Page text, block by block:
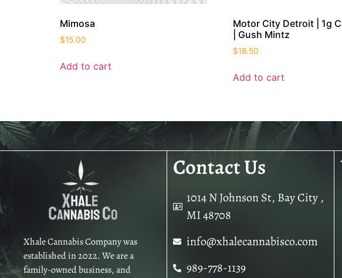
Mimosa
$15.00
Add to cart
Motor City Detroit | 1g
| Gush Mintz
$18.50
Add to cart
Xhale Cannabis Company was
established in 2022. We are a
family-owned business, and
Contact Us
1014 N Johnson St, Bay City ,
MI 48708
info@xhalecannabisco.com
989-778-1139